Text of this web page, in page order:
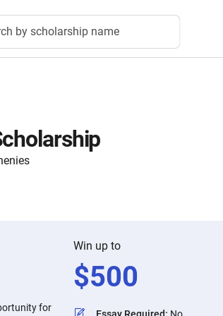
by scholarship name
for
Win up to
$500